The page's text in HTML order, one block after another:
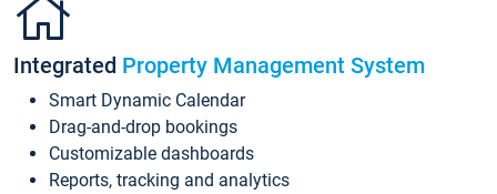
Integrated Property Management System
Smart Dynamic Calendar
Drag-and-drop bookings
Customizable dashboards
Reports, tracking and analytics